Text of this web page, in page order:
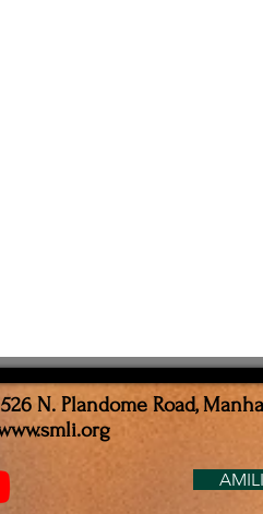
N. Plandome Road,